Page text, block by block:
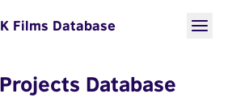
Films Database
Database